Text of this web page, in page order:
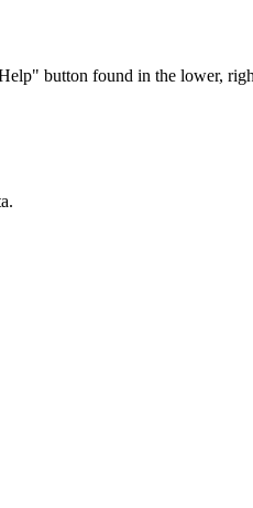
button found in the lower,